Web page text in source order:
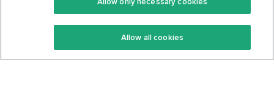
Keto Recipes
Keto Cookbook
Terms Of Service
Privacy Policy
Allow all cookies